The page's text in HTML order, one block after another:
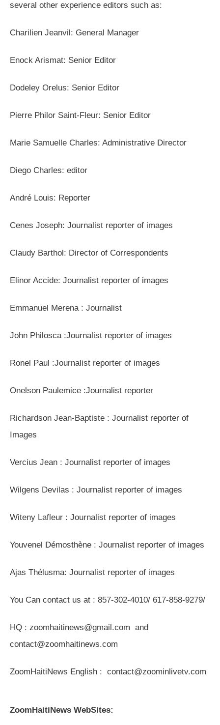
several other experience editors such as:
Charilien Jeanvil: General Manager
Enock Arismat: Senior Editor
Dodeley Orelus: Senior Editor
Pierre Philor Saint-Fleur: Senior Editor
Marie Samuelle Charles: Administrative Director
Diego Charles: editor
André Louis: Reporter
Cenes Joseph: Journalist reporter of images
Claudy Barthol: Director of Correspondents
Elinor Accide: Journalist reporter of images
Emmanuel Merena : Journalist
John Philosca :Journalist reporter of images
Ronel Paul :Journalist reporter of images
Onelson Paulemice :Journalist reporter
Richardson Jean-Baptiste : Journalist reporter of
Images
Vercius Jean : Journalist reporter of images
Wilgens Devilas : Journalist reporter of images
Witeny Lafleur : Journalist reporter of images
Youvenel Démosthène : Journalist reporter of images
Ajas Thélusma: Journalist reporter of images
You Can contact us at : 857-302-4010/ 617-858-9279/
HQ : zoomhaitinews@gmail.com and
contact@zoomhaitinews.com
ZoomHaitiNews English : contact@zoominlivetv.com
ZoomHaitiNews WebSites: